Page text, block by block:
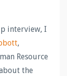
interview, I
,
Resource
the